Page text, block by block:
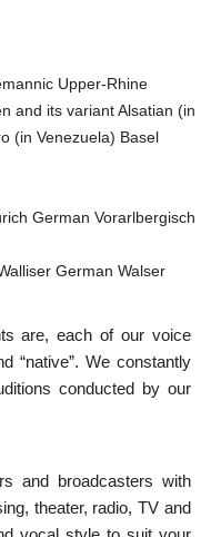
Upper-Rhine
and its variant Alsatian (in
(in Venezuela) Basel
German Vorarlbergisch
German Walser
are, each of our voice
“native”. We constantly
conducted by our
and broadcasters with
theater, radio, TV and